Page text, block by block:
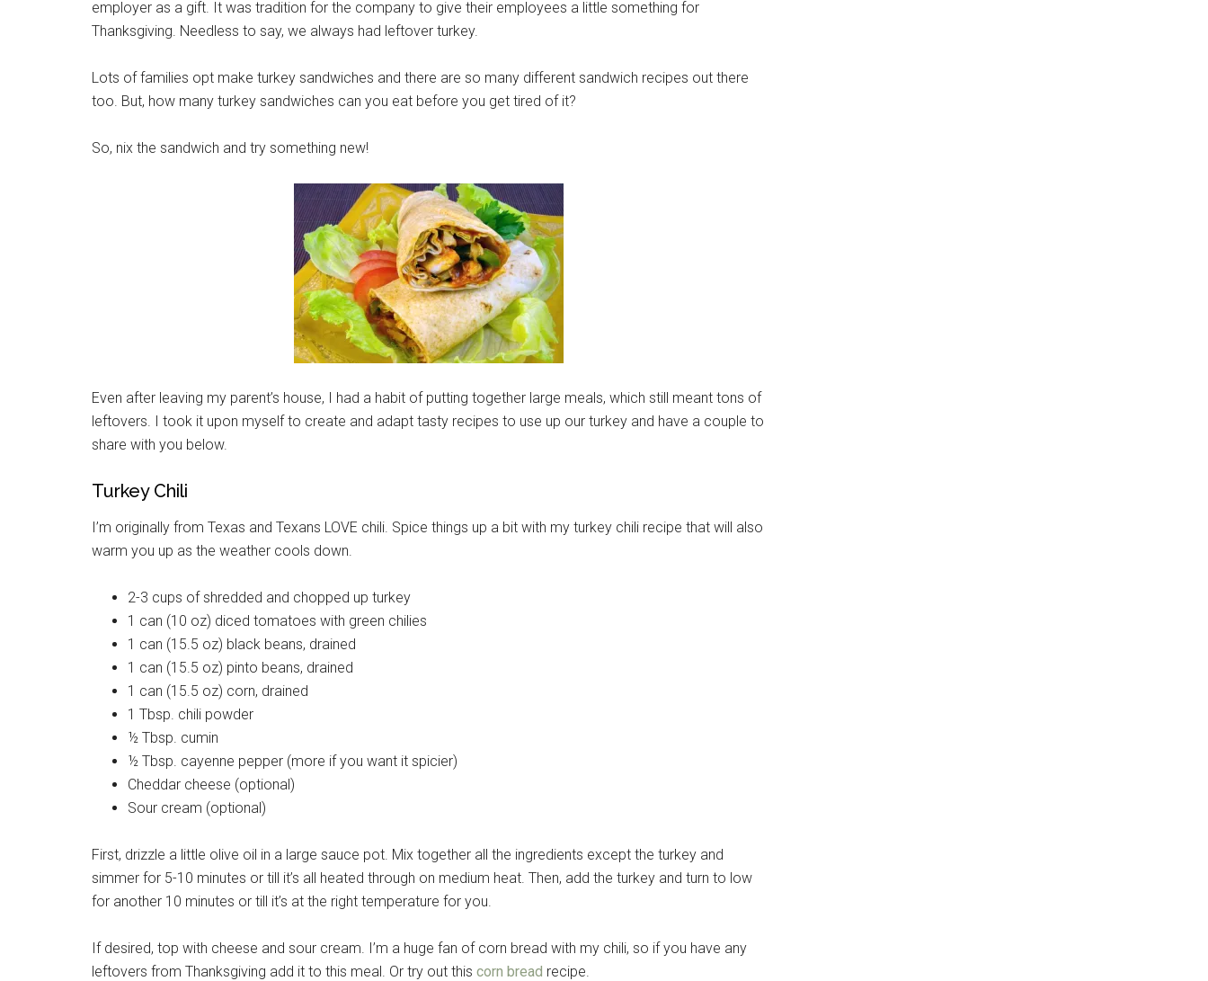
employer as a gift. It was tradition for the company to give their employees a little something for
Thanksgiving. Needless to say, we always had leftover turkey.
Lots of families opt make turkey sandwiches and there are so many different sandwich recipes out there
too. But, how many turkey sandwiches can you eat before you get tired of it?
So, nix the sandwich and try something new!
Even after leaving my parent’s house, I had a habit of putting together large meals, which still meant tons of
leftovers. I took it upon myself to create and adapt tasty recipes to use up our turkey and have a couple to
share with you below.
Turkey Chili
I’m originally from Texas and Texans LOVE chili. Spice things up a bit with my turkey chili recipe that will also
warm you up as the weather cools down.
2-3 cups of shredded and chopped up turkey
1 can (10 oz) diced tomatoes with green chilies
1 can (15.5 oz) black beans, drained
1 can (15.5 oz) pinto beans, drained
1 can (15.5 oz) corn, drained
1 Tbsp. chili powder
½ Tbsp. cumin
½ Tbsp. cayenne pepper (more if you want it spicier)
Cheddar cheese (optional)
Sour cream (optional)
First, drizzle a little olive oil in a large sauce pot. Mix together all the ingredients except the turkey and
simmer for 5-10 minutes or till it’s all heated through on medium heat. Then, add the turkey and turn to low
for another 10 minutes or till it’s at the right temperature for you.
If desired, top with cheese and sour cream. I’m a huge fan of corn bread with my chili, so if you have any
leftovers from Thanksgiving add it to this meal. Or try out this corn bread recipe.